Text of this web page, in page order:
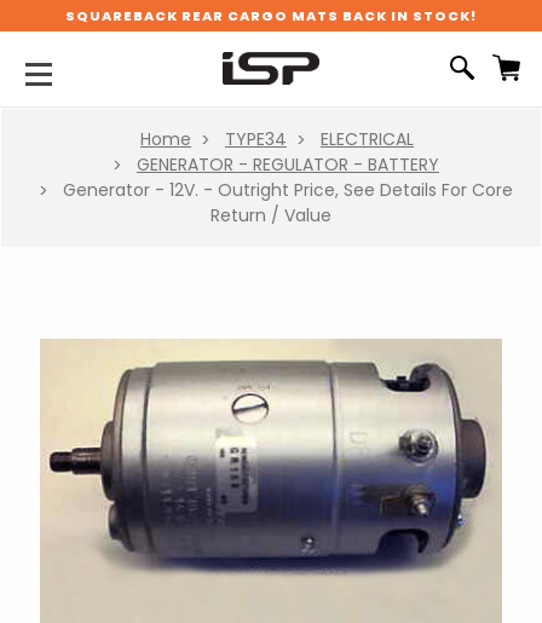
SQUAREBACK REAR CARGO MATS BACK IN STOCK!
Home TYPE34
ELECTRICAL
GENERATOR - REGULATOR - BATTERY
Generator - 12V. - Outright Price, See Details For Core
Return / Value